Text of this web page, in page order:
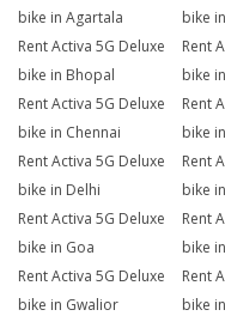
bike in Agartala
bike
Rent Activa 5G Deluxe
bike in Bhopal
Rent
bike
Rent Activa 5G Deluxe
bike in Chennai
Rent
bike
Rent Activa 5G Deluxe
bike in Delhi
Rent
bike
Rent Activa 5G Deluxe
bike in Goa
Rent
bike
Rent Activa 5G Deluxe
bike in Gwalior
Rent
bike